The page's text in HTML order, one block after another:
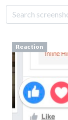
Reaction